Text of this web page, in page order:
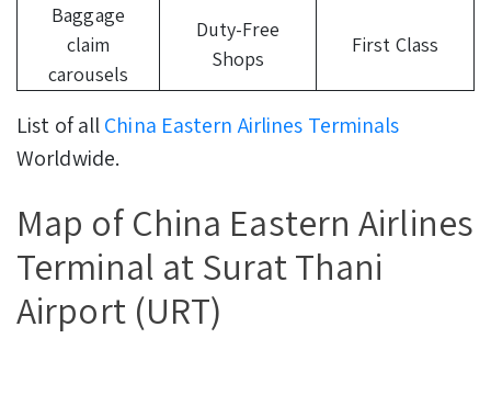
Baggage
claim
carousels
Duty-Free
Shops
First Class
List of allChina Eastern Airlines Terminals
Worldwide.
Map of China Eastern Airlines
Terminal at Surat Thani
Airport (URT)